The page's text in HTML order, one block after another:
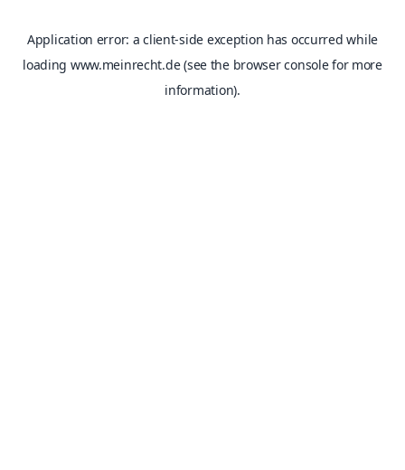
Application error: aclient-side exception has occurred while
loading www.meinrecht.de(see the browser consolefor more
information).